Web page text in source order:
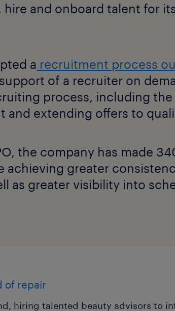
and onboard talent for
a recruitment process
of a recruiter on
process, including
and extending offers to
the company has made
achieving greater
as greater visibility into
of repair
hiring talented beauty advisors to